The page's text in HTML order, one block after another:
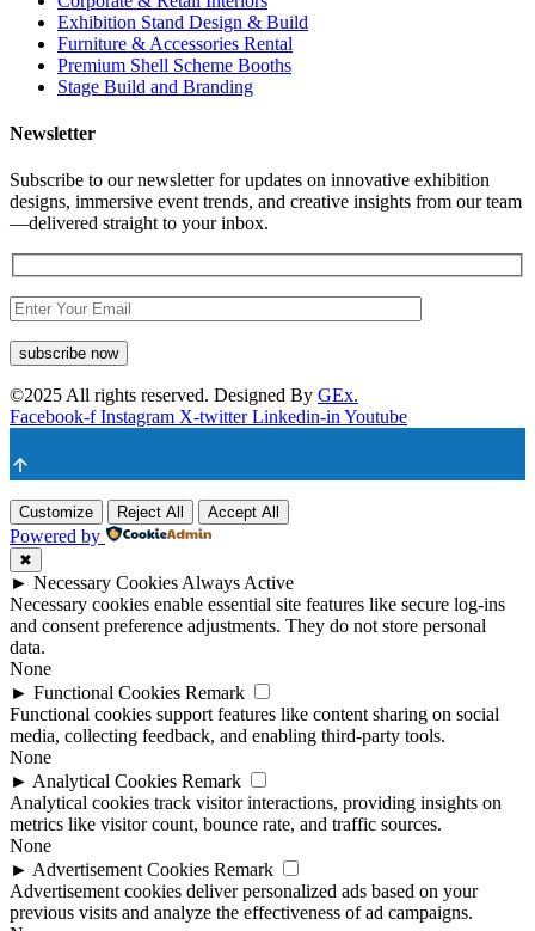
Exhibition Stand Design & Build
Furniture & Accessories Rental
Premium Shell Scheme Booths
Stage Build and Branding
Newsletter
Subscribe to our newsletter for updates on innovative exhibition
designs, immersive event trends, and creative insights from our team
—delivered straight to your inbox.
©2025 All rights reserved. Designed By GEx.
Facebook-f Instagram X-twitter Linkedin-in Youtube
Customize Reject All Accept All
Powered by
✖
► Necessary Cookies Always Active
Necessary cookies enable essential site features like secure log-ins
and consent preference adjustments. They do not store personal
data.
None
► Functional Cookies Remark
Functional cookies support features like content sharing on social
media, collecting feedback, and enabling third-party tools.
None
► Analytical Cookies Remark
Analytical cookies track visitor interactions, providing insights on
metrics like visitor count, bounce rate, and traffic sources.
None
► Advertisement Cookies Remark
Advertisement cookies deliver personalized ads based on your
previous visits and analyze the effectiveness of ad campaigns.